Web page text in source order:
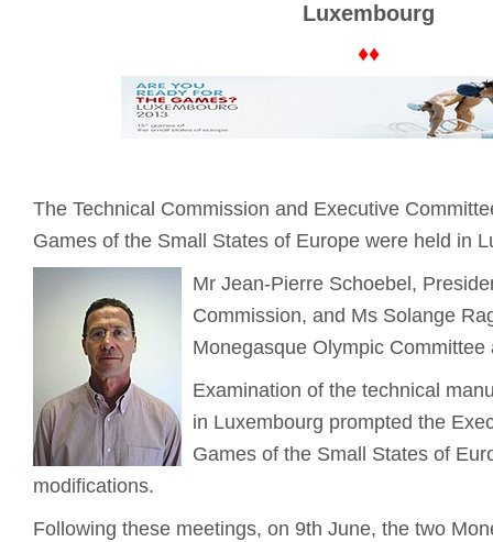
Luxembourg
♦♦
The Technical Commission and Executive
Games of the Small States of Europe were held in
Mr Jean-Pierre Schoebel,
Commission, and Ms Solange
Monegasque Olympic Committee
Examination of the technical
in Luxembourg prompted the
Games of the Small States of
modifications.
Following these meetings, on 9th June, the two